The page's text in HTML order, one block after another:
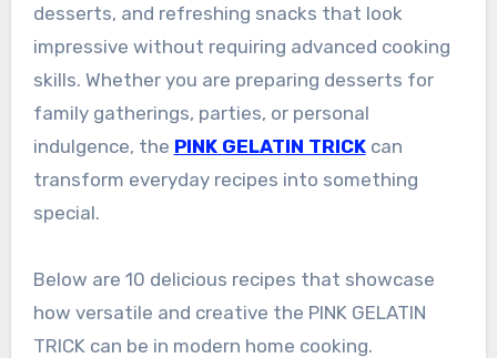
desserts, and refreshing snacks that look
impressive without requiring advanced cooking
skills. Whether you are preparing desserts for
family gatherings, parties, or personal
indulgence, the PINK GELATIN TRICKcan
transform everyday recipes into something
special.
Below are 10 delicious recipes that showcase
how versatile and creative the PINK GELATIN
TRICK can be in modern home cooking.